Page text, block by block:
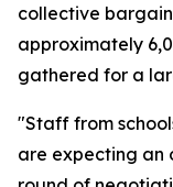
collective
approximately
gathered for a
"Staff from
are expecting an